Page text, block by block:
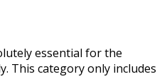
essential for the
This category only includes